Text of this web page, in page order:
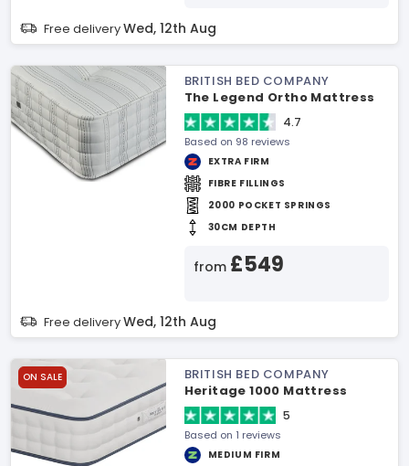
Free deliveryWed, 12th Aug
BRITISH BED COMPANY
The Legend Ortho Mattress
4.7
Based on 98 reviews
EXTRA FIRM
FIBRE FILLINGS
2000 POCKET SPRINGS
30CM DEPTH
from £549
Free deliveryWed, 12th Aug
ON SALE
BRITISH BED COMPANY
Heritage 1000 Mattress
5
Based on 1 reviews
MEDIUM FIRM